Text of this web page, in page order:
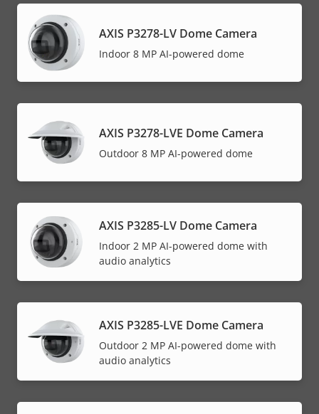
AXIS P3278-LV Dome Camera
Indoor 8 MP AI-powered dome
AXIS P3278-LVE Dome Camera
Outdoor 8 MP AI-powered dome
AXIS P3285-LV Dome Camera
Indoor 2 MP AI-powered dome with
audio analytics
AXIS P3285-LVE Dome Camera
Outdoor 2 MP AI-powered dome with
audio analytics